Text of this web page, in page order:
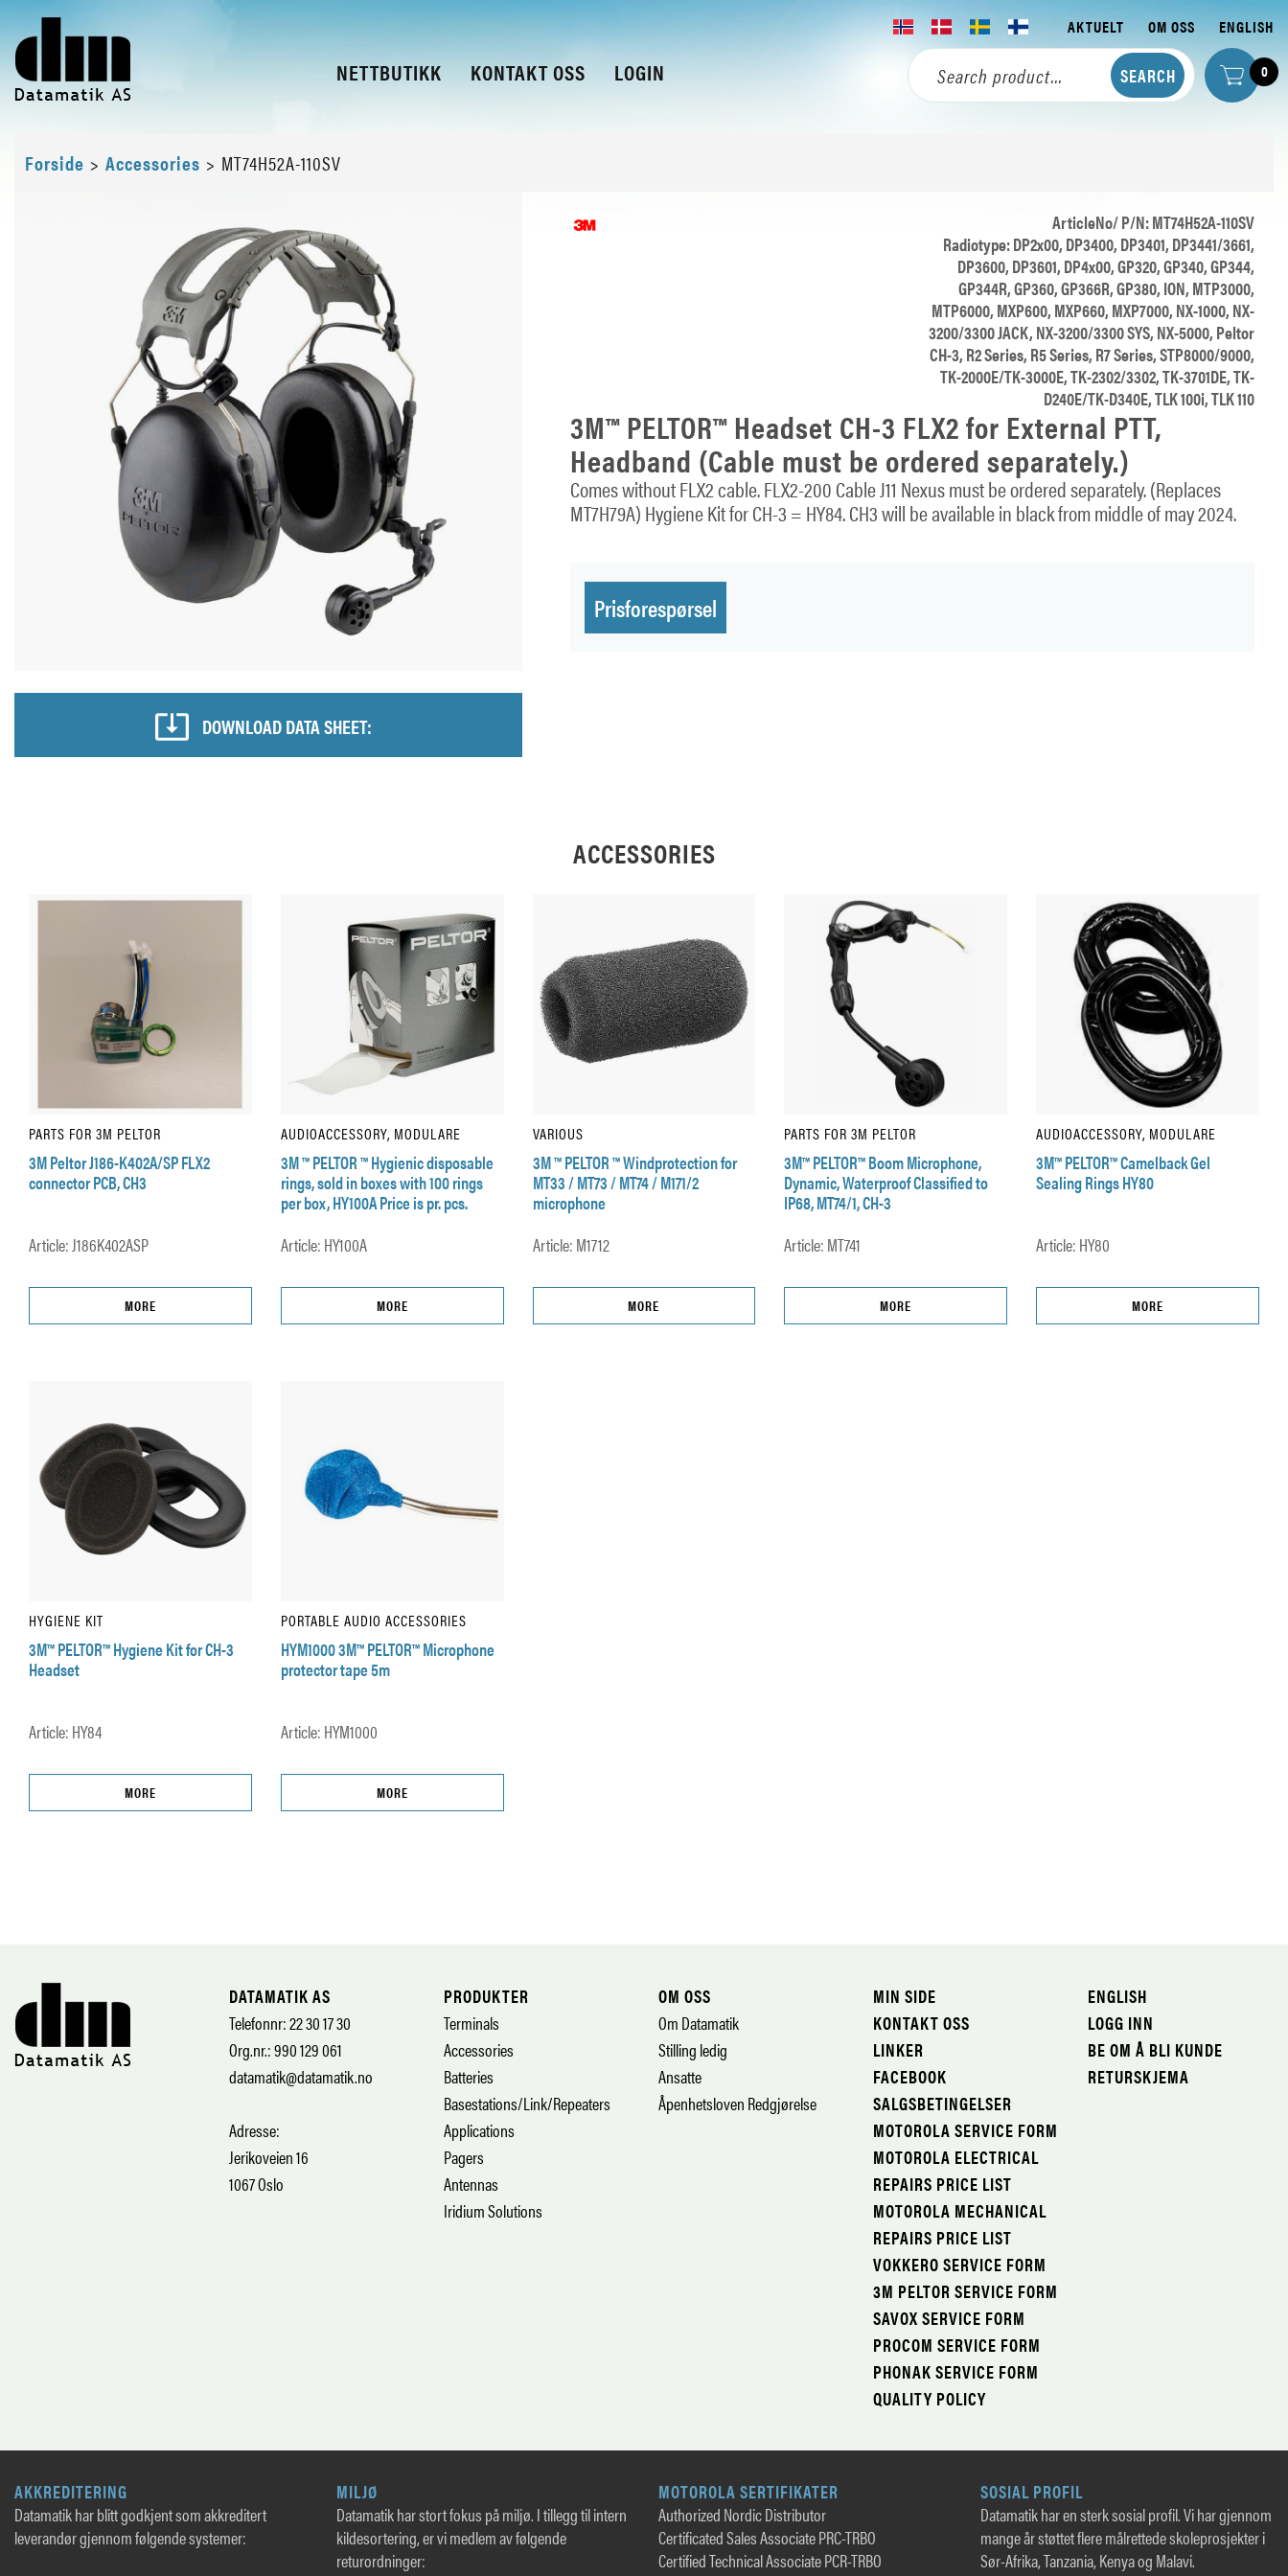
NETTBUTIKK KONTAKT OSS LOGIN
AKTUELT OM OSS ENGLISH
0
Forside > Accessories > MT74H52A-110SV
DOWNLOAD DATA SHEET:
ArticleNo/ P/N: MT74H52A-110SV
Radiotype: DP2x00, DP3400, DP3401, DP3441/3661,
DP3600, DP3601, DP4x00, GP320, GP340, GP344,
GP344R, GP360, GP366R, GP380, ION, MTP3000,
MTP6000, MXP600, MXP660, MXP7000, NX-1000, NX-
3200/3300 JACK, NX-3200/3300 SYS, NX-5000, Peltor
CH-3, R2 Series, R5 Series, R7 Series, STP8000/9000,
TK-2000E/TK-3000E, TK-2302/3302, TK-3701DE, TK-
D240E/TK-D340E, TLK 100i, TLK 110
3M™ PELTOR™ Headset CH-3 FLX2 for External PTT,
Headband (Cable must be ordered separately.)
Comes without FLX2 cable. FLX2-200 Cable J11 Nexus must be ordered separately. (Replaces
MT7H79A) Hygiene Kit for CH-3 = HY84. CH3 will be available in black from middle of may 2024.
Prisforespørsel
ACCESSORIES
PARTS FOR 3M PELTOR
3M Peltor J186-K402A/SP FLX2
connector PCB, CH3
Article: J186K402ASP
MORE
AUDIOACCESSORY, MODULARE
3M ™ PELTOR ™ Hygienic disposable
rings, sold in boxes with 100 rings
per box, HY100A Price is pr. pcs.
Article: HY100A
MORE
VARIOUS
3M ™ PELTOR ™ Windprotection for
MT33 / MT73 / MT74 / M171/2
microphone
Article: M1712
MORE
PARTS FOR 3M PELTOR
3M™ PELTOR™ Boom Microphone,
Dynamic, Waterproof Classified to
IP68, MT74/1, CH-3
Article: MT741
MORE
AUDIOACCESSORY, MODULARE
3M™ PELTOR™ Camelback Gel
Sealing Rings HY80
Article: HY80
MORE
HYGIENE KIT
3M™ PELTOR™ Hygiene Kit for CH-3
Headset
Article: HY84
MORE
PORTABLE AUDIO ACCESSORIES
HYM1000 3M™ PELTOR™ Microphone
protector tape 5m
Article: HYM1000
MORE
DATAMATIK AS
Telefonnr: 22 30 17 30
Org.nr.: 990 129 061
datamatik@datamatik.no
Adresse:
Jerikoveien 16
1067 Oslo
PRODUKTER
Terminals
Accessories
Batteries
Basestations/Link/Repeaters
Applications
Pagers
Antennas
Iridium Solutions
OM OSS
Om Datamatik
Stilling ledig
Ansatte
Åpenhetsloven Redgjørelse
MIN SIDE
KONTAKT OSS
LINKER
FACEBOOK
SALGSBETINGELSER
MOTOROLA SERVICE FORM
MOTOROLA ELECTRICAL
REPAIRS PRICE LIST
MOTOROLA MECHANICAL
REPAIRS PRICE LIST
VOKKERO SERVICE FORM
3M PELTOR SERVICE FORM
SAVOX SERVICE FORM
PROCOM SERVICE FORM
PHONAK SERVICE FORM
QUALITY POLICY
ENGLISH
LOGG INN
BE OM Å BLI KUNDE
RETURSKJEMA
AKKREDITERING
Datamatik har blitt godkjent som akkreditert
leverandør gjennom følgende systemer:
MILJØ
Datamatik har stort fokus på miljø. I tillegg til intern
kildesortering, er vi medlem av følgende
returordninger:
MOTOROLA SERTIFIKATER
Authorized Nordic Distributor
Certificated Sales Associate PRC-TRBO
Certified Technical Associate PCR-TRBO
SOSIAL PROFIL
Datamatik har en sterk sosial profil. Vi har gjennom
mange år støttet flere målrettede skoleprosjekter i
Sør-Afrika, Tanzania, Kenya og Malavi.